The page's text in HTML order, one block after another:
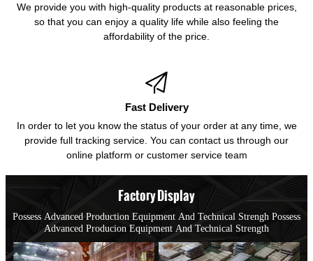
We provide you with high-quality products at reasonable prices,
so that you can enjoy a quality life while also feeling the
affordability of the price.

Fast Delivery
In order to let you know the status of your order at any time, we
provide full tracking service. You can contact us through our
online platform or customer service team
Factory Display
Possess Advanced Production Equipment And Technical Strengh Possess
Advanced Producion Equipment And Technical Strength